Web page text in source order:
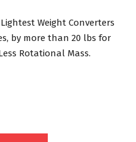
Weight Converters
by more than 20 lbs for
Rotational Mass.